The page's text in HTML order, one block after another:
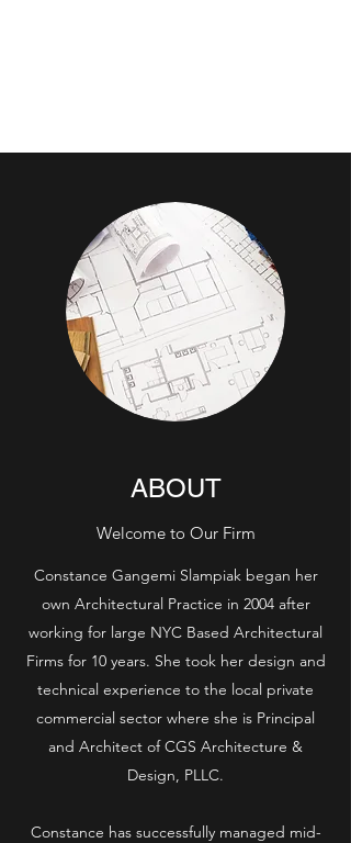
ABOUT
Welcome to Our Firm
Constance Gangemi Slampiak began her
own Architectural Practice in 2004 after
working for large NYC Based Architectural
Firms for 10 years. She took her design and
technical experience to the local private
commercial sector where she is Principal
and Architect of CGS Architecture &
Design, PLLC.
Constance has successfully managed mid-